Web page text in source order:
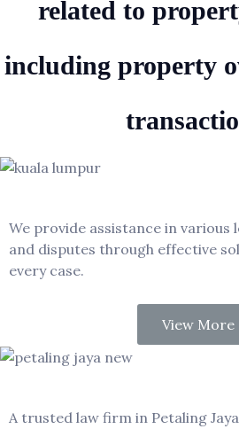
related to
including property
We provide assistance in various
and disputes through effective
every case.
View More
A trusted law firm in Petaling